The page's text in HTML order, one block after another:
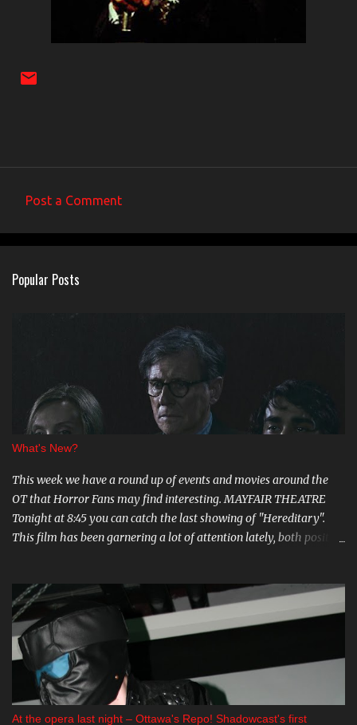
m
Post a Comment
Popular Posts
What's New?
This week we have a round up of events and movies around the
OT that Horror Fans may find interesting. MAYFAIR THEATRE
Tonight at 8:45 you can catch the last showing of "Hereditary".
This film has been garnering a lot of attention lately, both positive
racking up awards at festivals across the country. I know very little
about it, but the trailer looks intriguing. And on August 20 and 21st
don't miss a big screen viewing of "Bram Stoker's Dracula" with the
amazing Gray Oldman in the title role. If you haven't seen this on
the big screen, do yourself a favour and go. You can find all these
and more on The Mayfair website . CARNIVAL DIABLO Nicolai
Diablo brings the last travelling sideshow to town. Dates include
At the opera last night – Ottawa's Repo! Shadowcast's first